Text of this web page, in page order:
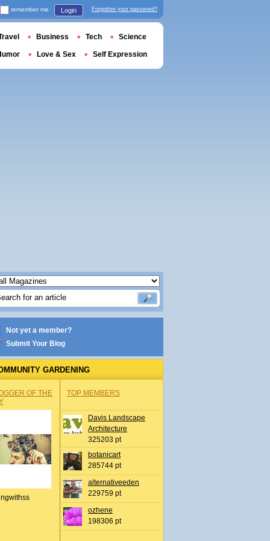
Not yet a member?
Submit Your Blog
GARDENING
OF THE
TOP MEMBERS
Davis Landscape
Architecture
325203 pt
botanicart
285744 pt
alternativeeden
229759 pt
ozhene
198306 pt
remember me Login Forgotten your password?
Business Tech Science
Love & Sex Self Expression